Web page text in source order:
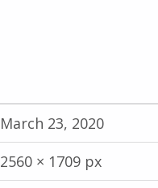
March 23, 2020
2560 × 1709 px